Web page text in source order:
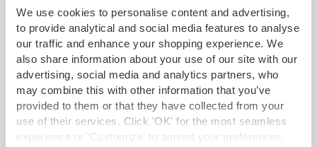
We use cookies to personalise content and advertising,
to provide analytical and social media features to analyse
our traffic and enhance your shopping experience. We
also share information about your use of our site with our
advertising, social media and analytics partners, who
may combine this with other information that you’ve
provided to them or that they have collected from your
use of their services. Click 'OK' for the most seamless
experience or 'Customize' to amend your preferences.
READ MORE SELECT OPTIONS
SAVE 25%